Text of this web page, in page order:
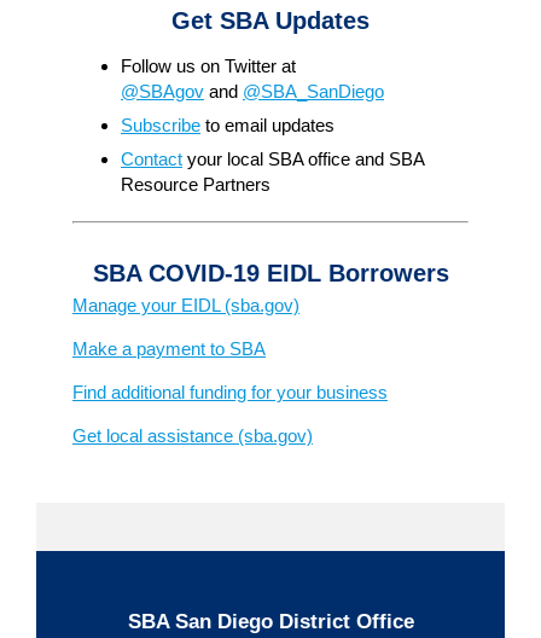
Get SBA Updates
Follow us on Twitter at
@SBAgov and @SBA_SanDiego
Subscribe to email updates
Contact your local SBA office and SBA
Resource Partners
SBA COVID-19 EIDL Borrowers
Manage your EIDL (sba.gov)
Make a payment to SBA
Find additional funding for your business
Get local assistance (sba.gov)
SBA San Diego District Office